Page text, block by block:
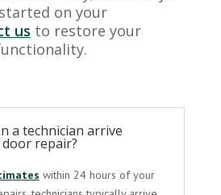
on your
us to restore your
a technician arrive
repair?
within 24 hours of your